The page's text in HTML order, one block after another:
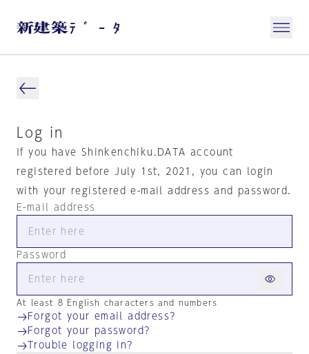
Log in
If you have Shinkenchiku.DATA account
registered before July 1st, 2021, you can login
with your registered e-mail address and password.
E-mail address
Password
At least 8 English characters and numbers
Forgot your email address?
Forgot your password?
Trouble logging in?